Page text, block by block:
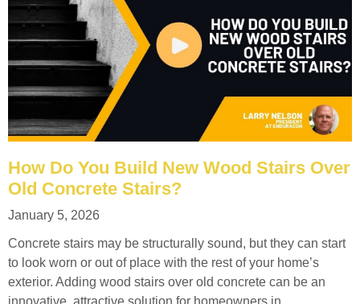
How Do You Build New Wood Stairs Over
Old Concrete Stairs?
January 5, 2026
Concrete stairs may be structurally sound, but they can start
to look worn or out of place with the rest of your home’s
exterior. Adding wood stairs over old concrete can be an
innovative, attractive solution for homeowners in